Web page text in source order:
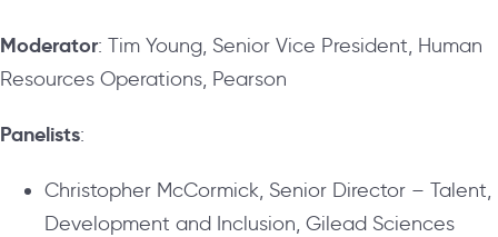
Moderator: Tim Young, Senior Vice President, Human
Resources Operations, Pearson
Panelists:
Christopher McCormick, Senior Director – Talent,
Development and Inclusion, Gilead Sciences